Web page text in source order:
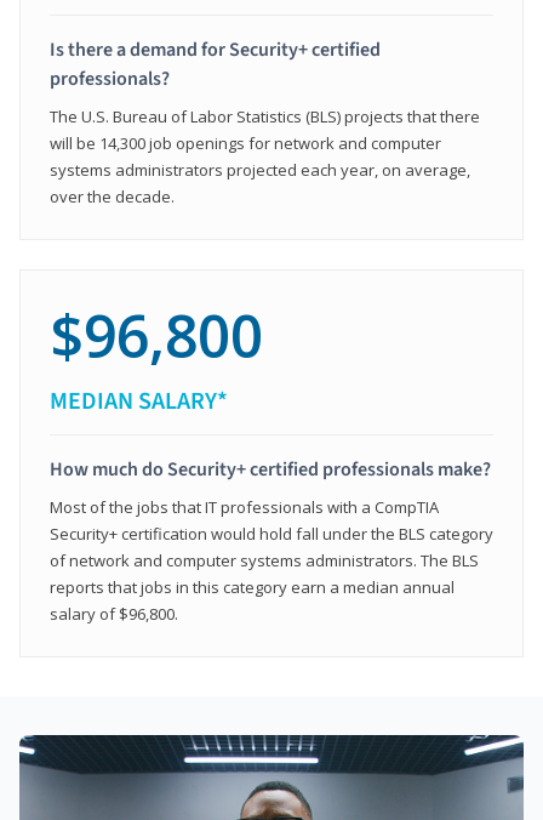
Is there a demand for Security+ certified
professionals?
The U.S. Bureau of Labor Statistics (BLS) projects that there
will be 14,300 job openings for network and computer
systems administrators projected each year, on average,
over the decade.
$96,800
MEDIAN SALARY*
How much do Security+ certified professionals make?
Most of the jobs that IT professionals with a CompTIA
Security+ certification would hold fall under the BLS category
of network and computer systems administrators. The BLS
reports that jobs in this category earn a median annual
salary of $96,800.